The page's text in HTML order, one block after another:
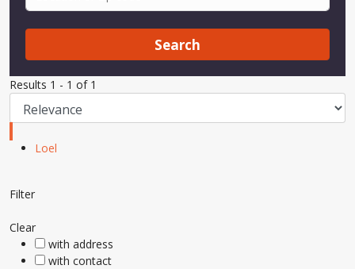
Search
Results 1 - 1 of 1
Loel
Filter
Clear
with address
with contact